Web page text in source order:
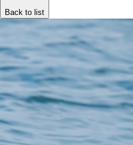
Back to list